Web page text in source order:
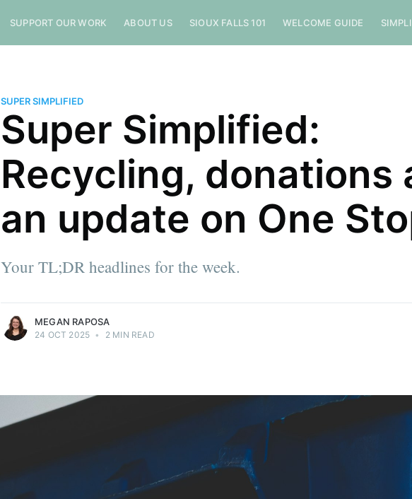
SUPPORT OUR WORK ABOUT US SIOUX FALLS 101 WELCOME GUIDE
SUPER SIMPLIFIED
Super Simplified:
Recycling, donations
an update on One
Your TL;DR headlines for the week.
MEGAN RAPOSA
24 OCT 2025 • 2 MIN READ